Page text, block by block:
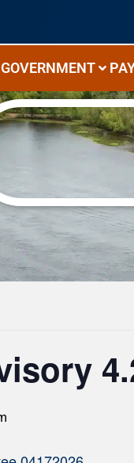
GOVERNMENT